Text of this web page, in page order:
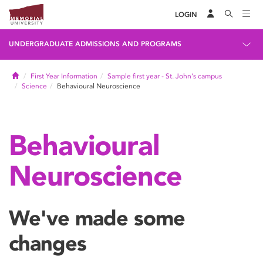
LOGIN
UNDERGRADUATE ADMISSIONS AND PROGRAMS
HomeFirst Year Information
Sample first year - St. John's campus
Science
Behavioural Neuroscience
Behavioural
Neuroscience
We've made some
changes